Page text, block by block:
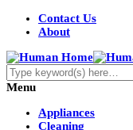
Contact Us
About
Menu
Appliances
Cleaning